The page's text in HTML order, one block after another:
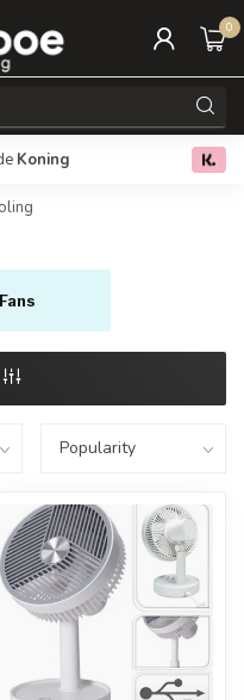
0
Koning Free
Fans